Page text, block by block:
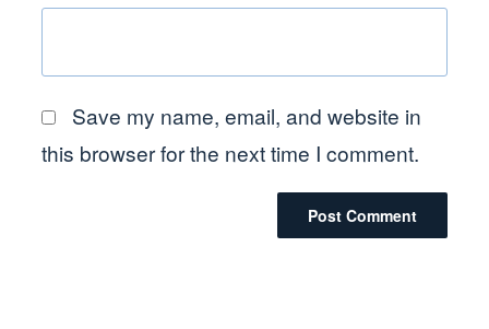
Save my name, email, and website in
this browser for the next time I comment.